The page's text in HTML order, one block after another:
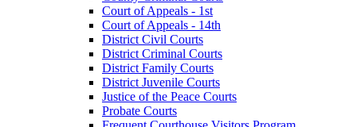
Court of Appeals - 1st
Court of Appeals - 14th
District Civil Courts
District Criminal Courts
District Family Courts
District Juvenile Courts
Justice of the Peace Courts
Probate Courts